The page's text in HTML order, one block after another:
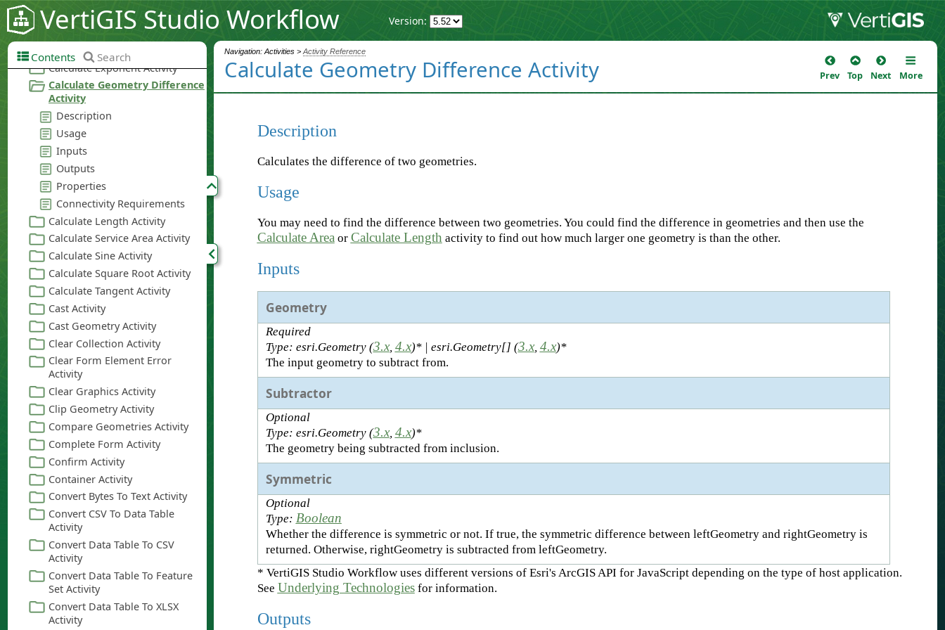
VertiGIS Studio Workflow Version:
Navigation: Activities > Activity Reference
Calculate Geometry Difference Activity Prev Top Next More
Description
Calculates the difference of two geometries.
Usage
You may need to find the difference between two geometries. You could find the difference in geometries and then use the
Calculate Areaor Calculate Length activity to find out how much larger one geometry is than the other.
Inputs
Geometry
Required
Type: esri.Geometry (3.x, 4.x)* | esri.Geometry[] (3.x, 4.x)*
The input geometry to subtract from.
Subtractor
Optional
Type: esri.Geometry (3.x, 4.x)*
The geometry being subtracted from inclusion.
Symmetric
Optional
Type: Boolean
Whether the difference is symmetric or not. If true, the symmetric difference between leftGeometry and rightGeometry is
returned. Otherwise, rightGeometry is subtracted from leftGeometry.
* VertiGIS Studio Workflow uses different versions of Esri's ArcGIS API for JavaScript depending on the type of host application.
See Underlying Technologiesfor information.
Outputs
Contents Search